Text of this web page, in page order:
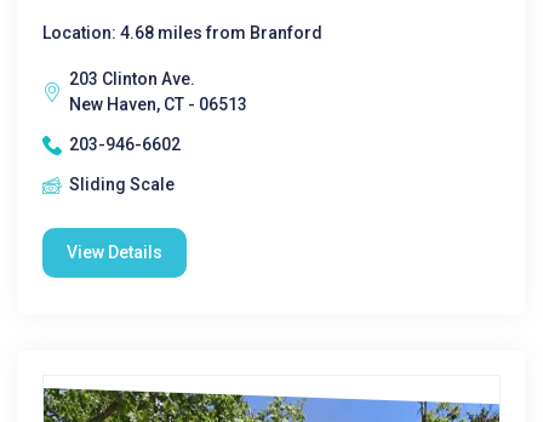
Location: 4.68 miles from Branford
203 Clinton Ave.
New Haven, CT - 06513
203-946-6602
Sliding Scale
View Details